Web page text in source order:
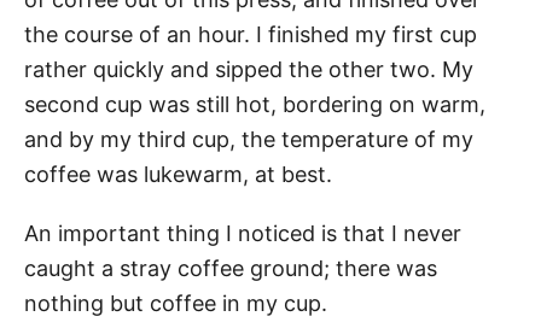
the course of an hour. I finished my first cup
rather quickly and sipped the other two. My
second cup was still hot, bordering on warm,
and by my third cup, the temperature of my
coffee was lukewarm, at best.
An important thing I noticed is that I never
caught a stray coffee ground; there was
nothing but coffee in my cup.